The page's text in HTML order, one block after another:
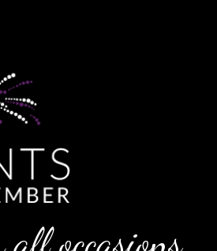
occasions